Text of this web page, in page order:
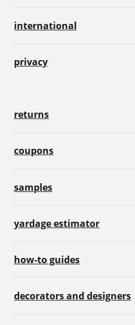
international
privacy
returns
coupons
samples
yardage estimator
how-to guides
decorators and designers